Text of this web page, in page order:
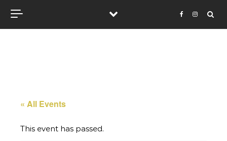
« All Events
This event has passed.